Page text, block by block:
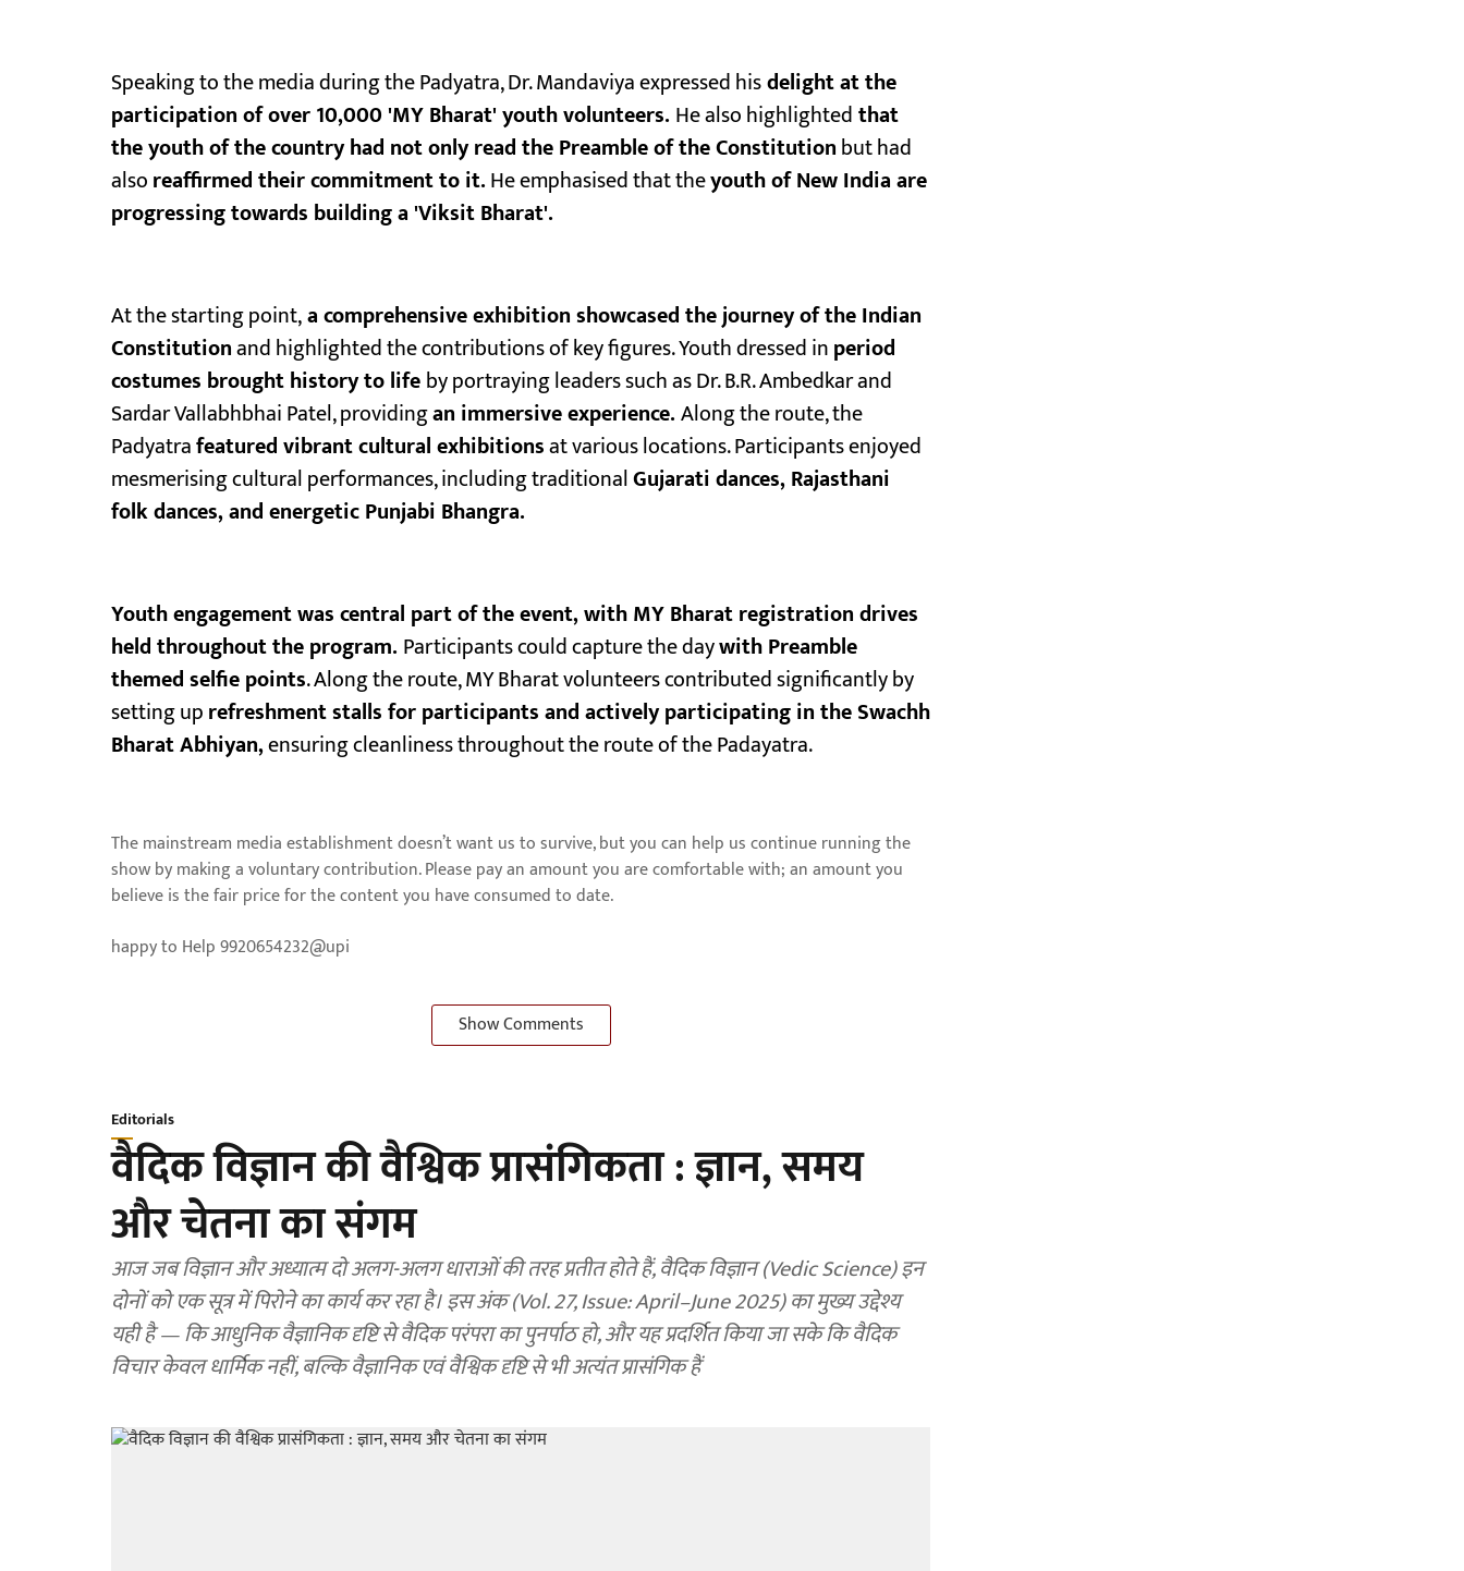
Speaking to the media during the Padyatra, Dr. Mandaviya expressed hisdelight at the
participation of over 10,000 'MY Bharat' youth volunteers. He also highlightedthat
the youth of the country had not only read the Preamble of the Constitutionbut had
alsoreaffirmed their commitment to it.He emphasised that theyouth of New India are
progressing towards building a 'Viksit Bharat'.
At the starting point,a comprehensive exhibition showcased the journey of the Indian
Constitutionand highlighted the contributions of key figures. Youth dressed inperiod
costumes brought history to lifeby portraying leaders such as Dr. B.R. Ambedkar and
Sardar Vallabhbhai Patel, providingan immersive experience.Along the route, the
Padyatrafeatured vibrant cultural exhibitionsat various locations. Participants enjoyed
mesmerising cultural performances, including traditionalGujarati dances, Rajasthani
folk dances, and energetic Punjabi Bhangra.
Youth engagement was central part of the event, with MY Bharat registration drives
held throughout the program. Participants could capture the daywith Preamble
themed selfie points. Along the route, MY Bharat volunteers contributed significantly by
setting uprefreshment stalls for participants and actively participating in the Swachh
Bharat Abhiyan,ensuring cleanliness throughout the route of the Padayatra.
The mainstream media establishment doesn’t want us to survive, but you can help us continue running the
show by making a voluntary contribution. Please pay an amount you are comfortable with; an amount you
believe is the fair price for the content you have consumed to date.
happy to Help 9920654232@upi
Show Comments
Editorials
वैदिक विज्ञान की वैश्विक प्रासंगिकता : ज्ञान, समय
और चेतना का संगम
आज जब विज्ञान और अध्यात्म दो अलग-अलग धाराओं की तरह प्रतीत होते हैं, वैदिक विज्ञान (Vedic Science) इन
दोनों को एक सूत्र में पिरोने का कार्य कर रहा है। इस अंक (Vol. 27, Issue: April–June 2025) का मुख्य उद्देश्य
यही है — कि आधुनिक वैज्ञानिक दृष्टि से वैदिक परंपरा का पुनर्पाठ हो, और यह प्रदर्शित किया जा सके कि वैदिक
विचार केवल धार्मिक नहीं, बल्कि वैज्ञानिक एवं वैश्विक दृष्टि से भी अत्यंत प्रासंगिक हैं